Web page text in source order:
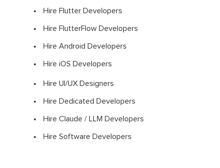
Hire Flutter Developers
Hire FlutterFlow Developers
Hire Android Developers
Hire iOS Developers
Hire UI/UX Designers
Hire Dedicated Developers
Hire Claude / LLM Developers
Hire Software Developers